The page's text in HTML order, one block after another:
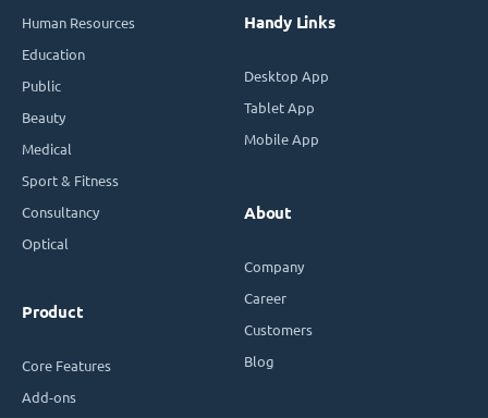
Human Resources
Education
Public
Beauty
Medical
Sport & Fitness
Consultancy
Optical
Product
Core Features
Add-ons
Handy Links
Desktop App
Tablet App
Mobile App
About
Company
Career
Customers
Blog